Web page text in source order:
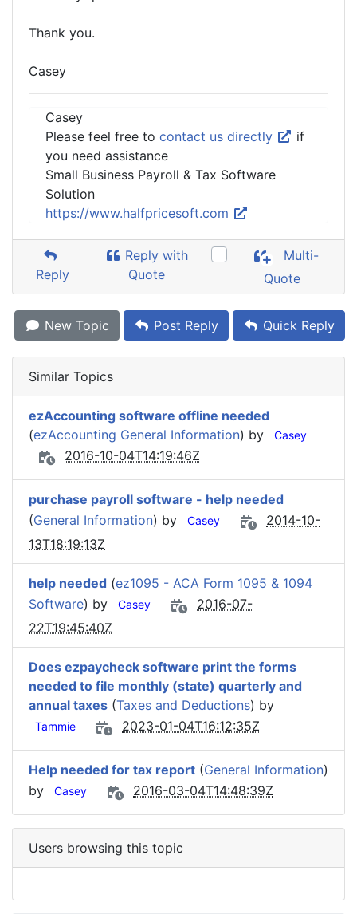
Thank you.
Casey
Casey
Please feel free to contact us directly
if
you need assistance
Small Business Payroll & Tax Software
Solution
https://www.halfpricesoft.com
Reply
Reply with
Quote
Multi-
Quote
New Topic Post Reply Quick Reply
Similar Topics
ezAccounting software offline needed
(ezAccounting General Information) by Casey
2016-10-04T14:19:46Z
purchase payroll software - help needed
(General Information) by Casey
2014-10-
13T18:19:13Z
help needed (ez1095 - ACA Form 1095 & 1094
Software) by Casey
2016-07-
22T19:45:40Z
Does ezpaycheck software print the forms
needed to file monthly (state) quarterly and
annual taxes (Taxes and Deductions) by
Tammie 2023-01-04T16:12:35Z
Help needed for tax report (General Information)
by
Casey 2016-03-04T14:48:39Z
Users browsing this topic